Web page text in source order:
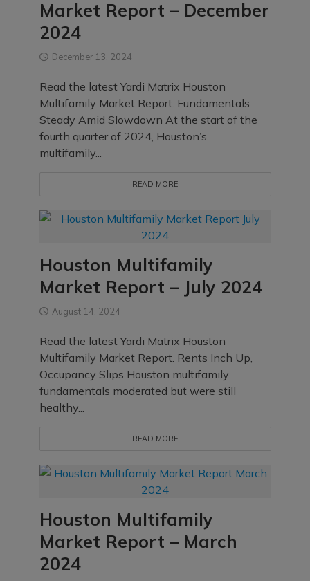
Market Report – December
2024
December 13, 2024
Read the latest Yardi Matrix Houston
Multifamily Market Report. Fundamentals
Steady Amid Slowdown At the start of the
fourth quarter of 2024, Houston’s
multifamily...
READ MORE
Houston Multifamily
Market Report – July 2024
August 14, 2024
Read the latest Yardi Matrix Houston
Multifamily Market Report. Rents Inch Up,
Occupancy Slips Houston multifamily
fundamentals moderated but were still
healthy...
READ MORE
Houston Multifamily
Market Report – March
2024